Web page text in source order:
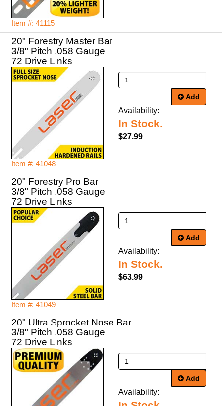
Item #: 41115
20" Forestry Master Bar
3/8" Pitch .058 Gauge
72 Drive Links
Item #: 41048
Add
Availability:
In Stock.
$27.99
20" Forestry Pro Bar
3/8" Pitch .058 Gauge
72 Drive Links
Item #: 41049
Add
Availability:
In Stock.
$63.99
20" Ultra Sprocket Nose Bar
3/8" Pitch .058 Gauge
72 Drive Links
Add
Availability: